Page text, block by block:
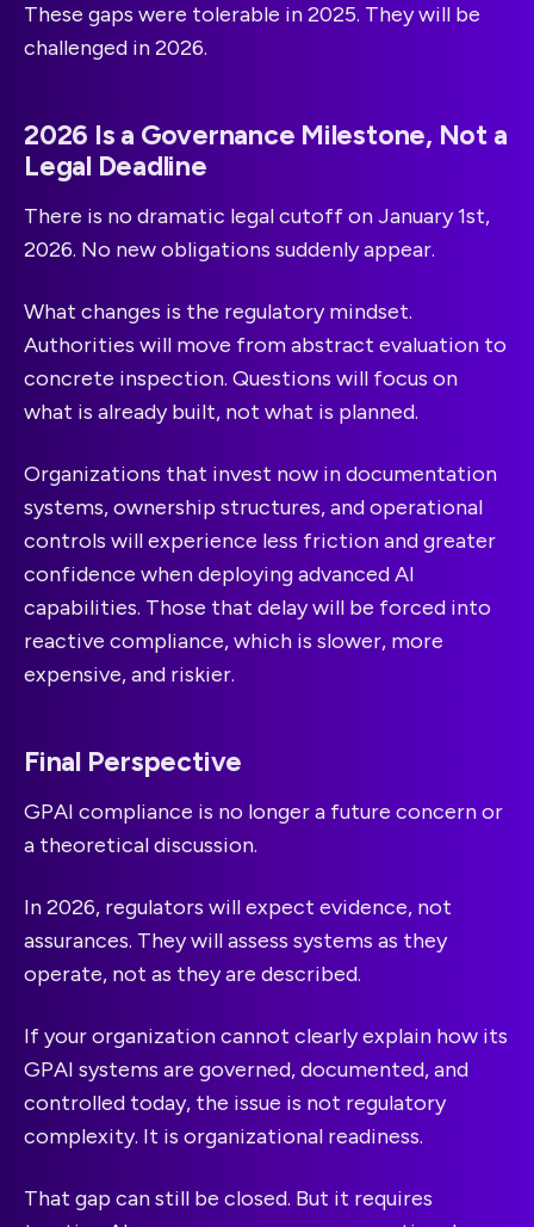
These gaps were tolerable in 2025. They will be
challenged in 2026.
2026 Is a Governance Milestone, Not a
Legal Deadline
There is no dramatic legal cutoff on January 1st,
2026. No new obligations suddenly appear.
What changes is the regulatory mindset.
Authorities will move from abstract evaluation to
concrete inspection. Questions will focus on
what is already built, not what is planned.
Organizations that invest now in documentation
systems, ownership structures, and operational
controls will experience less friction and greater
confidence when deploying advanced AI
capabilities. Those that delay will be forced into
reactive compliance, which is slower, more
expensive, and riskier.
Final Perspective
GPAI compliance is no longer a future concern or
a theoretical discussion.
In 2026, regulators will expect evidence, not
assurances. They will assess systems as they
operate, not as they are described.
If your organization cannot clearly explain how its
GPAI systems are governed, documented, and
controlled today, the issue is not regulatory
complexity. It is organizational readiness.
That gap can still be closed. But it requires